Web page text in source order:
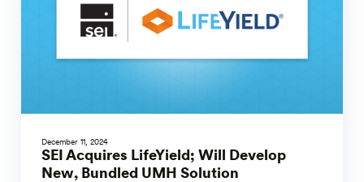
December 11, 2024
SEI Acquires LifeYield; Will Develop
New, Bundled UMH Solution